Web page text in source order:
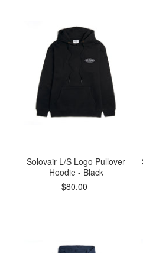
removed.
If you do need to return
Returns Center
. Simply
email address and select the
return.
All import duties/taxes are
Solovair L/S Logo Pullover
Hoodie - Black
$80.00